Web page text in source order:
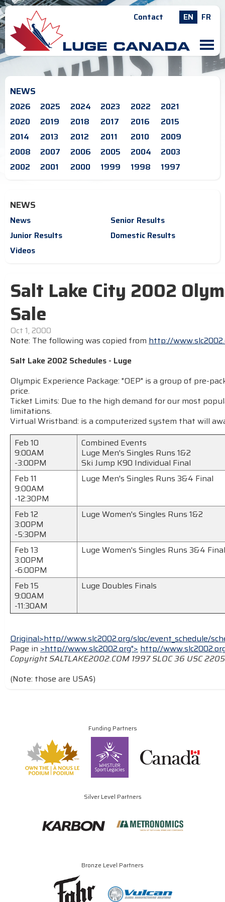
Contact EN FR
M
NEWS
2026 2025 2024 2023 2022
2021
2020
2019 2018 2017 2016
2015
2014
2013 2012 2011 2010
2009
2008
2007 2006 2005 2004
2003
2002
2001 2000 1999 1998 1997
NEWS
News
Senior Results
Junior Results
Domestic Results
Videos
Salt Lake City 2002
Sale
Oct 1, 2000
Note: The following was copied from http://
Salt Lake 2002 Schedules - Luge
Olympic Experience Package: "OEP" is a group of pre-
price.
Ticket Limits: Due to the high demand for our most
limitations.
Virtual Wristband: is a computerized system that will
Feb 10
9:00AM
-3:00PM
Combined Events
Luge Men's Singles Runs 1&2
Ski Jump K90 Individual Final
Feb 11
9:00AM
-12:30PM
Luge Men's Singles Runs 3&4 Final
Feb 12
3:00PM
-5:30PM
Luge Women's Singles Runs 1&2
Feb 13
3:00PM
-6:00PM
Luge Women's Singles Runs 3&4
Feb 15
9:00AM
-11:30AM
Luge Doubles Finals
Original>http//www.slc2002.org/sloc/event_schedule/
Page in >http//www.slc2002.org">http//
Copyright SALTLAKE2002.COM 1997 SLOC 36 USC
(Note: those are USA$)
Funding Partners
Silver Level Partners
Bronze Level Partners